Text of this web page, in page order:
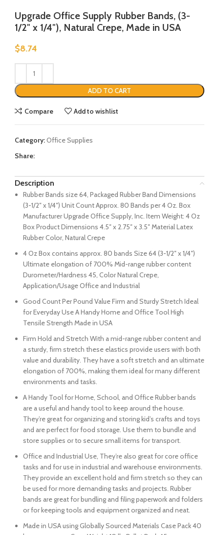
Upgrade Office Supply Rubber Bands, (3-
1/2″ x 1/4″), Natural Crepe, Made in USA
$8.74
ADD TO CART
Compare Add to wishlist
Category:Office Supplies
Share:
Description
Rubber Bands size 64, Packaged Rubber Band Dimensions
(3-1/2″ x 1/4″) Unit Count Approx. 80 Bands per 4 Oz. Box
Manufacturer Upgrade Office Supply, Inc. Item Weight: 4 Oz
Box Product Dimensions 4.5″ x 2.75″ x 3.5″ Material Latex
Rubber Color, Natural Crepe
4 Oz Box contains approx. 80 bands Size 64 (3-1/2″ x 1/4″)
Ultimate elongation of 700% Mid-range rubber content
Durometer/Hardness 45, Color Natural Crepe,
Application/Usage Office and Industrial
Good Count Per Pound Value Firm and Sturdy Stretch Ideal
for Everyday Use A Handy Home and Office Tool High
Tensile Strength Made in USA
Firm Hold and Stretch With a mid-range rubber content and
a sturdy, firm stretch these elastics provide users with both
value and durability. They have a soft stretch and an ultimate
elongation of 700%, making them ideal for many different
environments and tasks.
A Handy Tool for Home, School, and Office Rubber bands
are a useful and handy tool to keep around the house.
They’re great for organizing and storing kid’s crafts and toys
and are perfect for food storage. Use them to bundle and
store supplies or to secure small items for transport.
Office and Industrial Use, They’re also great for core office
tasks and for use in industrial and warehouse environments.
They provide an excellent hold and firm stretch so they can
be used for more demanding tasks and projects. Rubber
bands are great for bundling and filing paperwork and folders
or for keeping tools and equipment organized and neat.
Made in USA using Globally Sourced Materials Case Pack 40